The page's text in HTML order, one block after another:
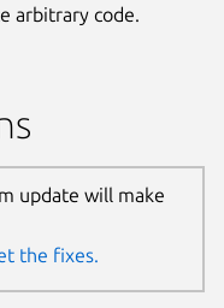
arbitrary code.
update will make
the fixes.